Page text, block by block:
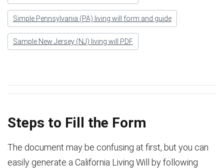
Simple Pennsylvania (PA) living will form and guide
Sample New Jersey (NJ) living will PDF
Steps to Fill the Form
The document may be confusing at first, but you can
easily generate a California Living Will by following